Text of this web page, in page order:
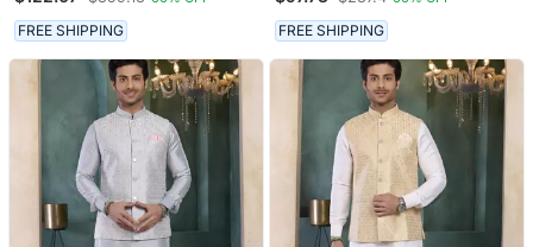
FREE SHIPPING FREE SHIPPING